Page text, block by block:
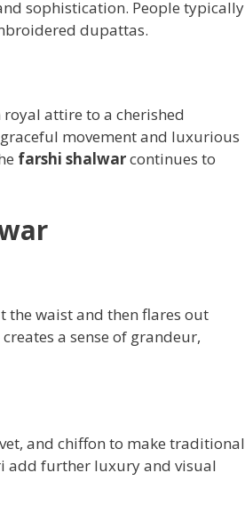
sophistication. People typically
dupattas.
attire to a cherished
movement and luxurious
farshi shalwarcontinues to
the waist and then flares out
a sense of grandeur,
and chiffon to make traditional
add further luxury and visual